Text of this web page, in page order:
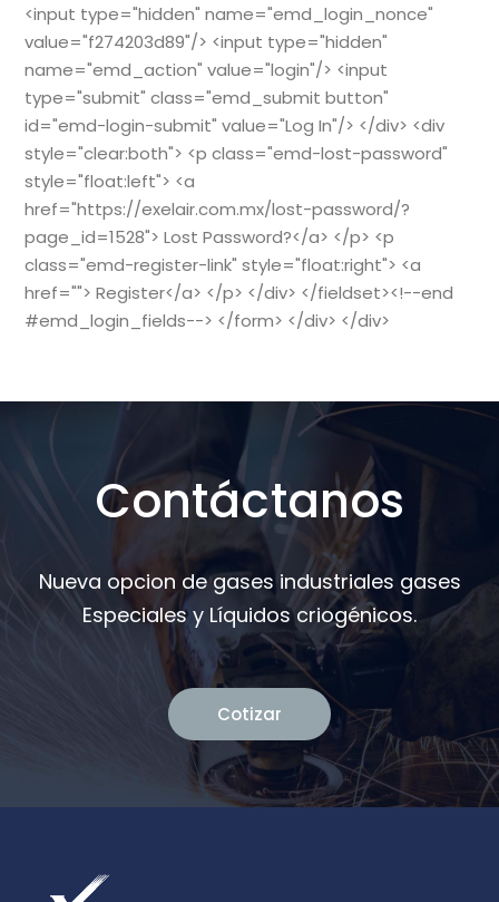
<input type="hidden" name="emd_login_nonce"
value="f274203d89"/> <input type="hidden"
name="emd_action" value="login"/> <input
type="submit" class="emd_submit button"
id="emd-login-submit" value="Log In"/> </div> <div
style="clear:both"> <p class="emd-lost-password"
style="float:left"> <a
href="https://exelair.com.mx/lost-password/?
page_id=1528"> Lost Password?</a> </p> <p
class="emd-register-link" style="float:right"> <a
href=""> Register</a> </p> </div> </fieldset><!--end
#emd_login_fields--> </form> </div> </div>
Contáctanos
Nueva opcion de gases industriales gases
Especiales y Líquidos criogénicos.
Cotizar